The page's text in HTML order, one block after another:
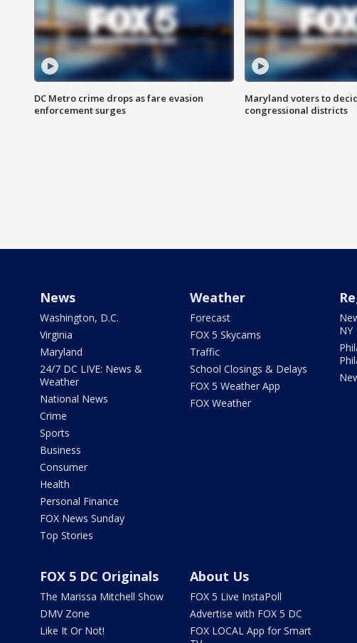
DC Metro crime drops as fare evasion
enforcement surges
Maryland voters to
congressional districts
News
Washington, D.C.
Virginia
Maryland
24/7 DC LIVE: News &
Weather
National News
Crime
Sports
Business
Consumer
Health
Personal Finance
FOX News Sunday
Top Stories
Weather
Forecast
FOX 5 Skycams
Traffic
School Closings & Delays
FOX 5 Weather App
FOX Weather
NY
FOX 5 DC Originals
The Marissa Mitchell Show
DMV Zone
Like It Or Not!
About Us
FOX 5 Live InstaPoll
Advertise with FOX 5 DC
FOX LOCAL App for Smart